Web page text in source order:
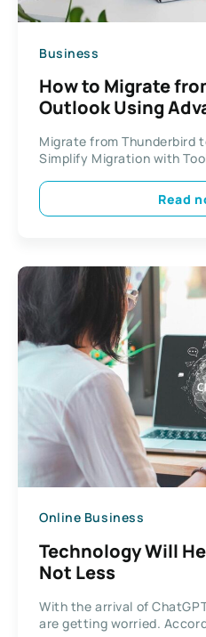
Business
How to Migrate
Outlook Using
Migrate from Thunderbird
Simplify Migration with
Read
Online Business
Technology Will
Not Less
With the arrival of
are getting worried.